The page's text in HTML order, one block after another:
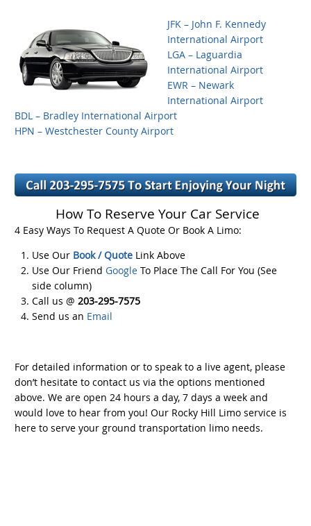
JFK – John F. Kennedy
International Airport
LGA – Laguardia
International Airport
EWR – Newark
International Airport
BDL – Bradley International Airport
HPN – Westchester County Airport
How To Reserve Your Car Service
4 Easy Ways To Request A Quote Or Book A Limo:
Use Our Book / Quote Link Above
Use Our Friend Google To Place The Call For You (See
side column)
Call us @ 203-295-7575
Send us an Email
For detailed information or to speak to a live agent, please
don’t hesitate to contact us via the options mentioned
above. We are open 24 hours a day, 7 days a week and
would love to hear from you! Our Rocky Hill Limo service is
here to serve your ground transportation limo needs.